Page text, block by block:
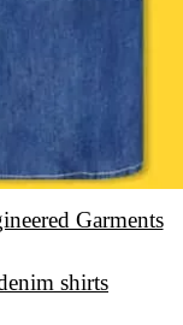
Garments
shirts